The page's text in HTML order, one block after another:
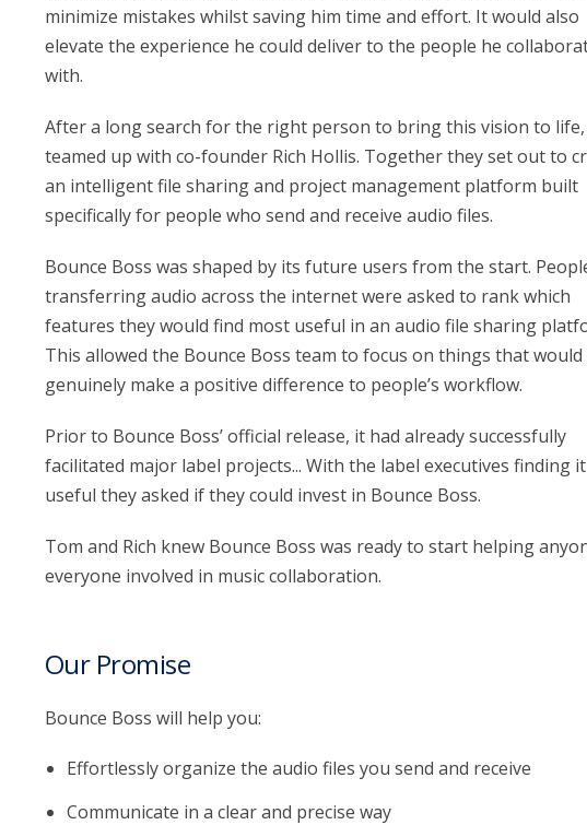
minimize mistakes whilst saving him time and effort. It would also
elevate the experience he could deliver to the people he
with.
After a long search for the right person to bring this vision to
teamed up with co-founder Rich Hollis. Together they set out to
an intelligent file sharing and project management platform built
specifically for people who send and receive audio files.
Bounce Boss was shaped by its future users from the start.
transferring audio across the internet were asked to rank which
features they would find most useful in an audio file sharing
This allowed the Bounce Boss team to focus on things that would
genuinely make a positive difference to people’s workflow.
Prior to Bounce Boss’ official release, it had already successfully
facilitated major label projects... With the label executives finding
useful they asked if they could invest in Bounce Boss.
Tom and Rich knew Bounce Boss was ready to start helping
everyone involved in music collaboration.
Our Promise
Bounce Boss will help you:
Effortlessly organize the audio files you send and receive
Communicate in a clear and precise way